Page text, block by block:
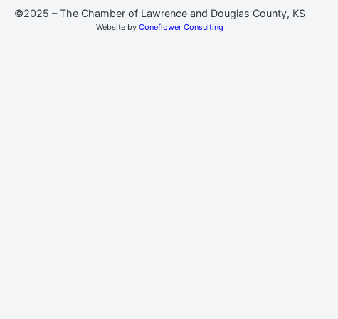
©2025 – The Chamber of Lawrence and Douglas County, KS
Website by Coneflower Consulting